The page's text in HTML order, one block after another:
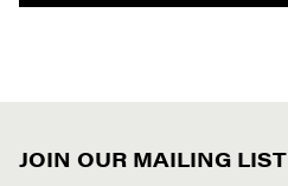
JOIN OUR MAILING LIST